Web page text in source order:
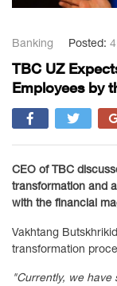
Banking Posted:
TBC UZ
Employees by
CEO of TBC
transformation and
with the financial
Vakhtang
transformation
"Currently, we